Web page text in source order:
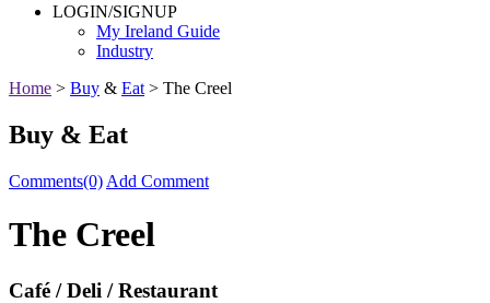
LOGIN/SIGNUP
My Ireland Guide
Industry
Home > Buy & Eat > The Creel
Buy & Eat
Comments(0) Add Comment
The Creel
Café / Deli / Restaurant